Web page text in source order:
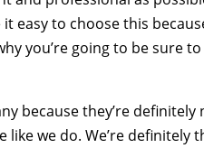
easy to choose this
you’re going to be sure
because they’re
like we do. We’re